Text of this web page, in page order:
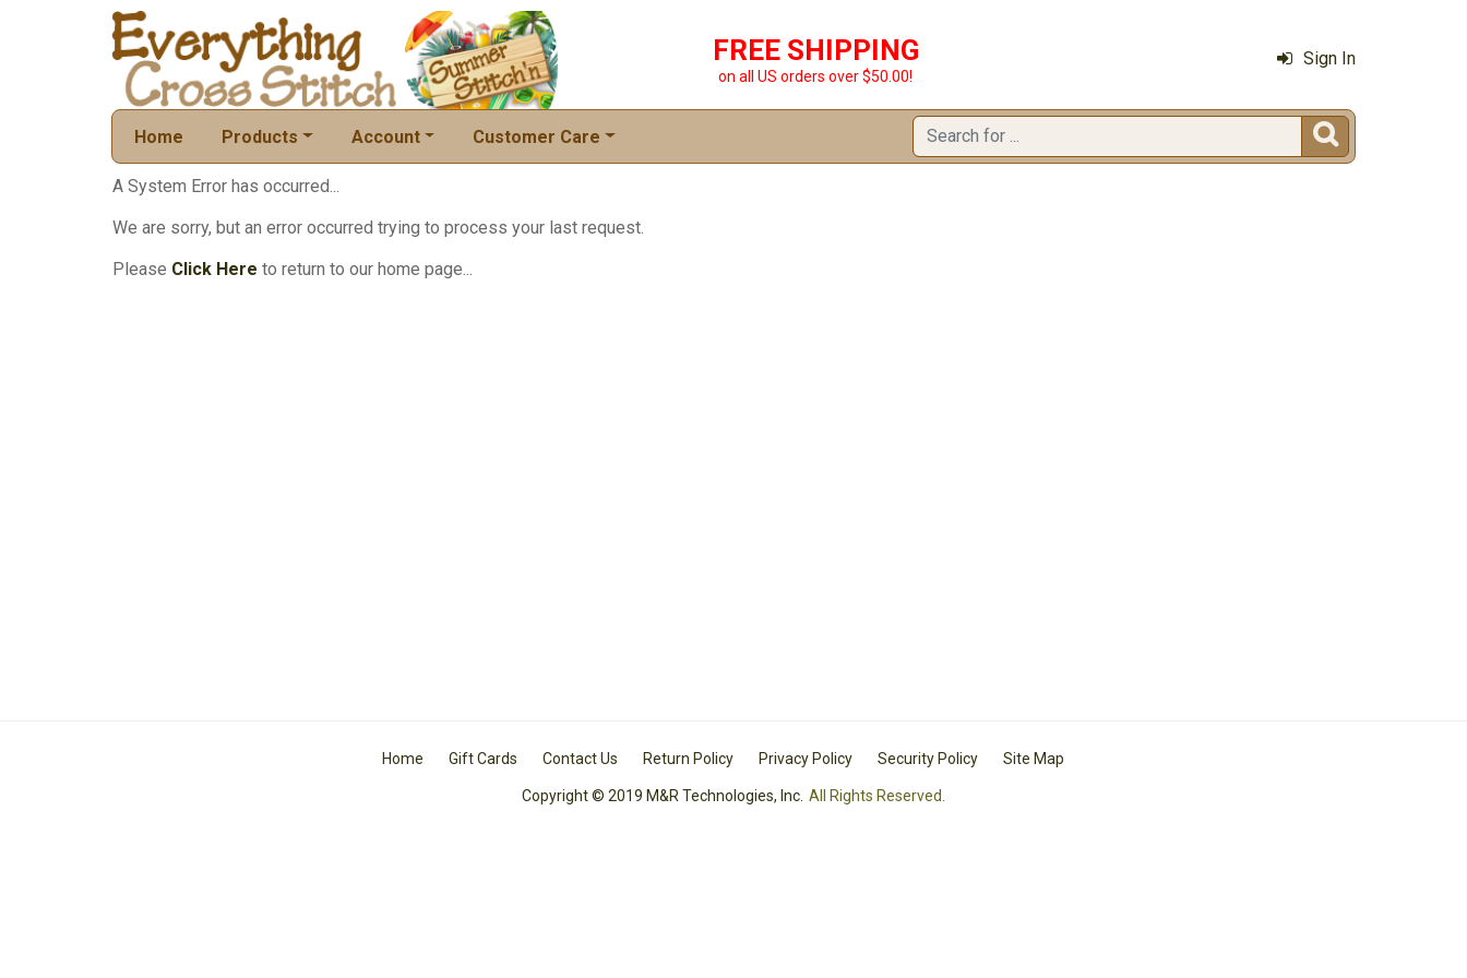
FREE SHIPPING
on all US orders over $50.00!
Sign In
Home Products Account Customer Care 
A System Error has occurred...
We are sorry, but an error occurred trying to process your last request.
Please Click Here to return to our home page...
Home Gift Cards Contact Us Return Policy Privacy Policy Security Policy Site Map
Copyright © 2019 M&R Technologies, Inc. All Rights Reserved.